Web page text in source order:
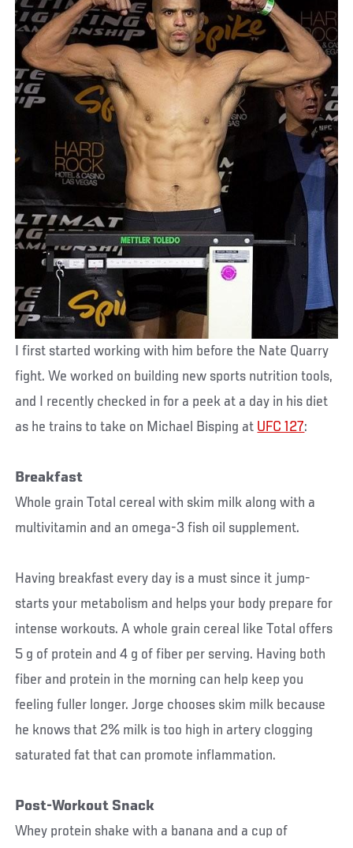
I first started working with him before the Nate Quarry
fight. We worked on building new sports nutrition tools,
and I recently checked in for a peek at a day in his diet
as he trains to take on Michael Bisping at UFC 127:
Breakfast
Whole grain Total cereal with skim milk along with a
multivitamin and an omega-3 fish oil supplement.
Having breakfast every day is a must since it jump-
starts your metabolism and helps your body prepare for
intense workouts. A whole grain cereal like Total offers
5 g of protein and 4 g of fiber per serving. Having both
fiber and protein in the morning can help keep you
feeling fuller longer. Jorge chooses skim milk because
he knows that 2% milk is too high in artery clogging
saturated fat that can promote inflammation.
Post-Workout Snack
Whey protein shake with a banana and a cup of